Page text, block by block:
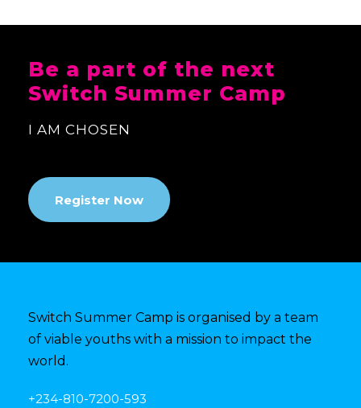
Be a part of the next
Switch Summer Camp
I AM CHOSEN
Register Now
Switch Summer Camp is organised by a team
of viable youths with a mission to impact the
world.
+234-810-7200-593